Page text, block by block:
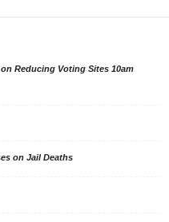
Reducing Voting Sites 10am
on Jail Deaths